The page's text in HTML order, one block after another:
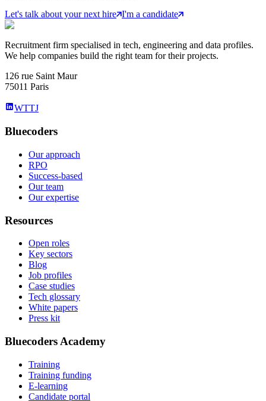
Let's talk about your next hire I'm a candidate
Recruitment firm specialised in tech, engineering and data profiles.
We help companies build the right team for their projects.
126 rue Saint Maur
75011 Paris
WTTJ
Bluecoders
Our approach
RPO
Success-based
Our team
Our expertise
Resources
Open roles
Key sectors
Blog
Job profiles
Case studies
Tech glossary
White papers
Press kit
Bluecoders Academy
Training
Training funding
E-learning
Candidate portal